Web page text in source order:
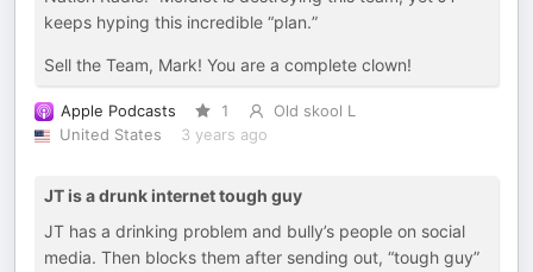
keeps hyping this incredible “plan.”
Sell the Team, Mark! You are a complete clown!
Apple Podcasts 1
Old skool L
United States
3 years ago
JT is a drunk internet tough guy
JT has a drinking problem and bully’s people on social
media. Then blocks them after sending out, “tough guy”